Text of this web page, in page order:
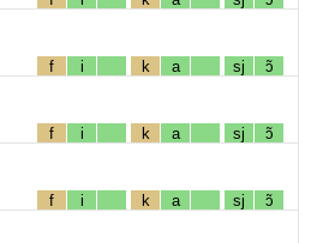
f i k a sj ɔ̃
f i k a sj ɔ̃
f i k a sj ɔ̃